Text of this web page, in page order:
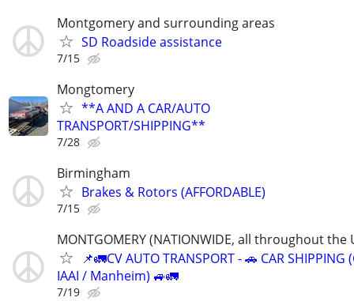
Montgomery and surrounding areas
SD Roadside assistance
7/15
Mongtomery
**A AND A CAR/AUTO
TRANSPORT/SHIPPING**
7/28
Birmingham
Brakes & Rotors (AFFORDABLE)
7/15
MONTGOMERY (NATIONWIDE, all throughout
📌🚛CV AUTO TRANSPORT - 🚗 CAR
IAAI / Manheim) 🚙🚛
7/19